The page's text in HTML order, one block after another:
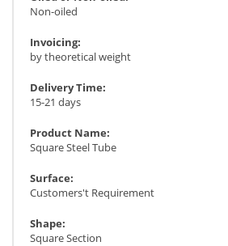
Non-oiled
Invoicing:
by theoretical weight
Delivery Time:
15-21 days
Product Name:
Square Steel Tube
Surface:
Customers't Requirement
Shape:
Square Section